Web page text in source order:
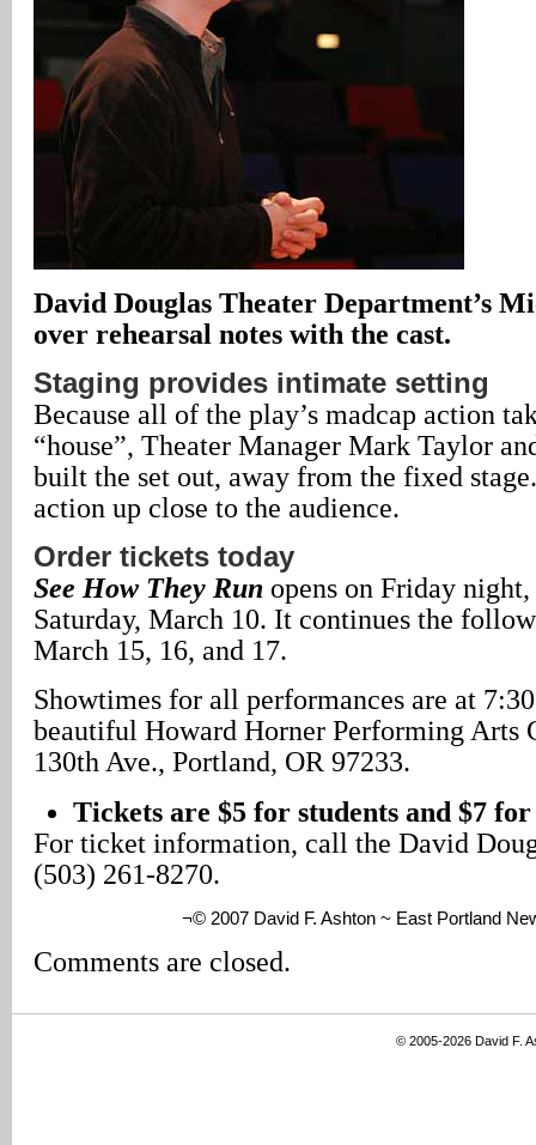
David Douglas Theater Department’s
over rehearsal notes with the cast.
Staging provides intimate setting
Because all of the play’s madcap action
“house”, Theater Manager Mark Taylor
built the set out, away from the fixed
action up close to the audience.
Order tickets today
See How They Run opens on Friday
Saturday, March 10. It continues the
March 15, 16, and 17.
Showtimes for all performances are at
beautiful Howard Horner Performing Arts
130th Ave., Portland, OR 97233.
Tickets are $5 for students and $7
For ticket information, call the David
(503) 261-8270.
¬© 2007 David F. Ashton ~ East Portland
Comments are closed.
© 2005-2026 David F.